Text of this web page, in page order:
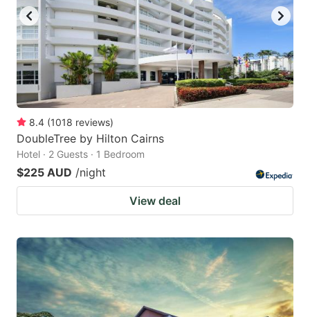
8.4 (1018 reviews)
DoubleTree by Hilton Cairns
Hotel · 2 Guests · 1 Bedroom
$225 AUD /night
View deal